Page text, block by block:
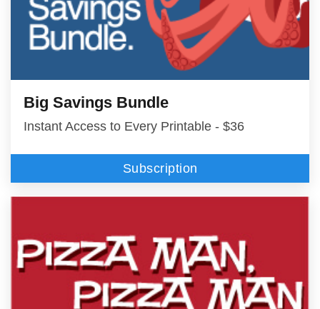
Big Savings Bundle
Instant Access to Every Printable - $36
Subscription